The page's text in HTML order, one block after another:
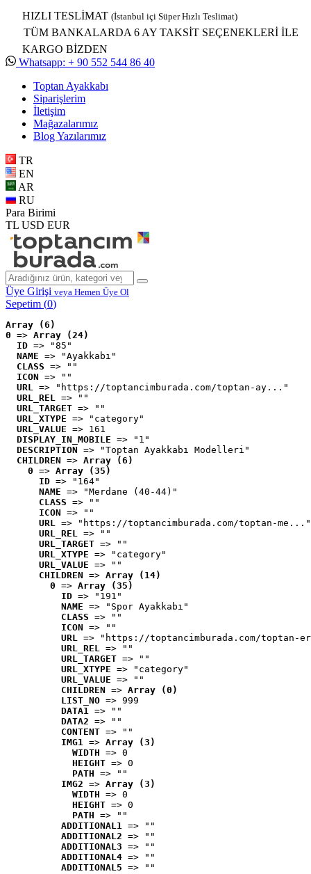
HIZLI TESLİMAT (İstanbul içi Süper Hızlı Teslimat)
TÜM BANKALARDA 6 AY TAKSİT SEÇENEKLERİ İLE
KARGO BİZDEN
Whatsapp: + 90 552 544 86 40
Toptan Ayakkabı
Siparişlerim
İletişim
Mağazalarımız
Blog Yazılarımız
TR
EN
AR
RU
Para Birimi
TL USD EUR
Üye Girişi veya Hemen Üye Ol
Sepetim (0)
Array (6)
0 => Array (24)
ID => "85"
NAME => "Ayakkabı"
CLASS => ""
ICON => ""
URL => "https://toptancimburada.com/toptan-ay..."
URL_REL => ""
URL_TARGET => ""
URL_XTYPE => "category"
URL_VALUE => 161
DISPLAY_IN_MOBILE => "1"
DESCRIPTION => "Toptan Ayakkabı Modelleri"
CHILDREN => Array (6)
0 => Array (35)
ID => "164"
NAME => "Merdane (40-44)"
CLASS => ""
ICON => ""
URL => "https://toptancimburada.com/toptan-me..."
URL_REL => ""
URL_TARGET => ""
URL_XTYPE => "category"
URL_VALUE => ""
CHILDREN => Array (14)
0 => Array (35)
ID => "191"
NAME => "Spor Ayakkabı"
CLASS => ""
ICON => ""
URL => "https://toptancimburada.com/toptan-
URL_REL => ""
URL_TARGET => ""
URL_XTYPE => "category"
URL_VALUE => ""
CHILDREN => Array (0)
LIST_NO => 999
DATA1 => ""
DATA2 => ""
CONTENT => ""
IMG1 => Array (3)
WIDTH => 0
HEIGHT => 0
PATH => ""
IMG2 => Array (3)
WIDTH => 0
HEIGHT => 0
PATH => ""
ADDITIONAL1 => ""
ADDITIONAL2 => ""
ADDITIONAL3 => ""
ADDITIONAL4 => ""
ADDITIONAL5 => ""